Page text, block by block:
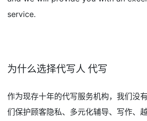
service.
为什么选择代写人 代写
作为现存十年的代写服务机构，我们没
们保护顾客隐私、多元化辅导、写作、